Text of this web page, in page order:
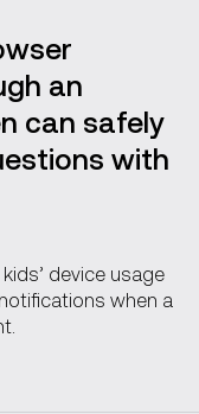
an
can safely
with
device usage
when a